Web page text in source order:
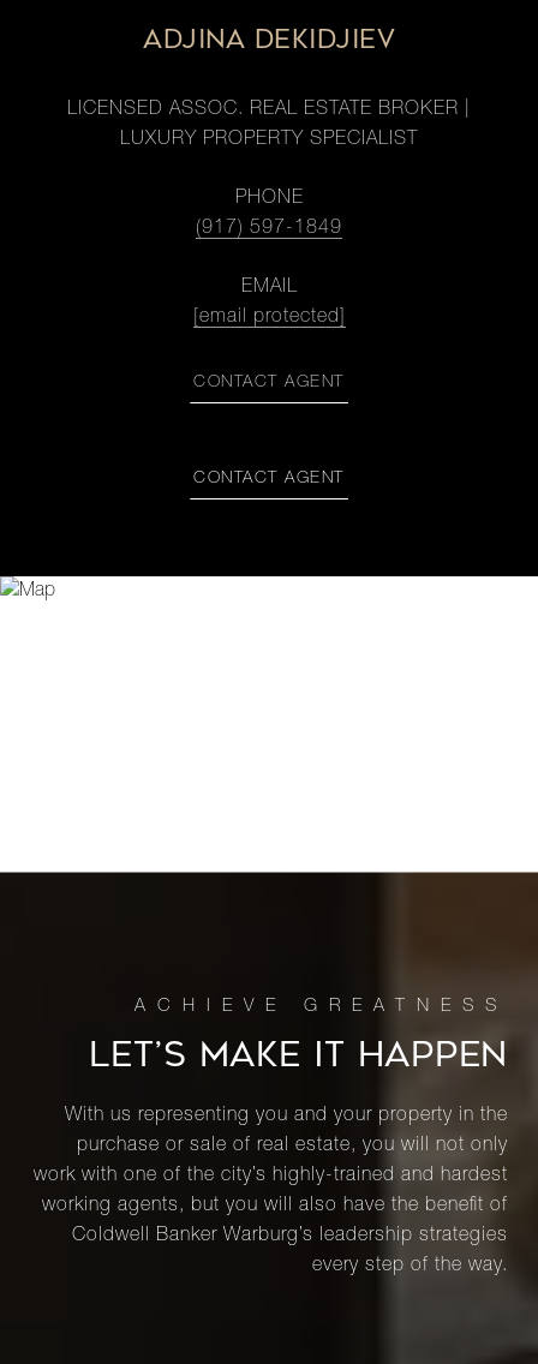
ADJINA DEKIDJIEV
LICENSED ASSOC. REAL ESTATE BROKER |
LUXURY PROPERTY SPECIALIST
PHONE
(917) 597-1849
EMAIL
[email protected]
CONTACT AGENT
CONTACT AGENT
LET’S MAKE IT HAPPEN
With us representing you and your property in the
purchase or sale of real estate, you will not only
work with one of the city’s highly-trained and hardest
working agents, but you will also have the benefit of
Coldwell Banker Warburg’s leadership strategies
every step of the way.